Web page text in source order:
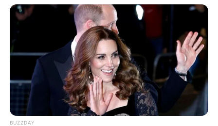
professionals and fans alike can access
resources to help them find the newest
emerging talent. Our team of experts
carefully curate members to ensure their
potential is accurately represented on our
platform. Let Wikiwiki be your guide as
you explore the latest and greatest
upcoming talent from US and India!
BUZZDAY